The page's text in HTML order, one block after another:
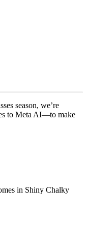
season, we’re
to Meta AI—to make
in Shiny Chalky